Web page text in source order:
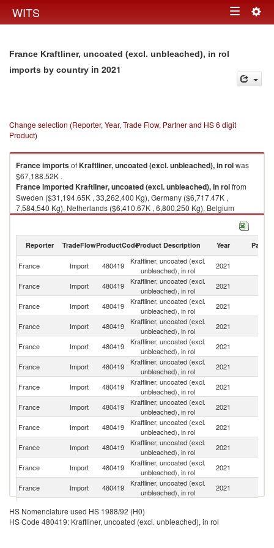
WITS Toggle
France Kraftliner, uncoated (excl. unbleached), in rol
imports by country in 2021
Change selection (Reporter, Year, Trade Flow, Partner and HS 6 digit
Product)
FranceimportsofKraftliner, uncoated (excl. unbleached), in rolwas
$67,188.52K .
FranceimportedKraftliner, uncoated (excl. unbleached), in rolfrom
Sweden ($31,194.65K , 33,262,400 Kg), Germany ($6,717.47K ,
7,584,540 Kg), Netherlands ($6,410.67K , 6,800,250 Kg), Belgium
($6,162.95K , 5,096,550 Kg), Finland ($5,712.82K , 5,815,270 Kg).
Reporter TradeFlowProductCodeProduct Description Year Partner
France Import 480419
Kraftliner, uncoated (excl.
unbleached), in rol
2021
France Import 480419
Kraftliner, uncoated (excl.
unbleached), in rol
2021
France Import 480419
Kraftliner, uncoated (excl.
unbleached), in rol
2021
France Import 480419
Kraftliner, uncoated (excl.
unbleached), in rol
2021
France Import 480419
Kraftliner, uncoated (excl.
unbleached), in rol
2021
France Import 480419
Kraftliner, uncoated (excl.
unbleached), in rol
2021
France Import 480419
Kraftliner, uncoated (excl.
unbleached), in rol
2021
France
Import 480419
Kraftliner, uncoated (excl.
unbleached), in rol
2021
France Import 480419
Kraftliner, uncoated (excl.
unbleached), in rol
2021
France Import 480419
Kraftliner, uncoated (excl.
unbleached), in rol
2021
France
Import 480419
Kraftliner, uncoated (excl.
unbleached), in rol
2021
France
Import 480419
Kraftliner, uncoated (excl.
unbleached), in rol
2021
France Import 480419
unbleached), in rol
France Import 480419
Kraftliner, uncoated (excl.
2021
HS Nomenclature used HS 1988/92 (H0)
HS Code 480419: Kraftliner, uncoated (excl. unbleached), in rol